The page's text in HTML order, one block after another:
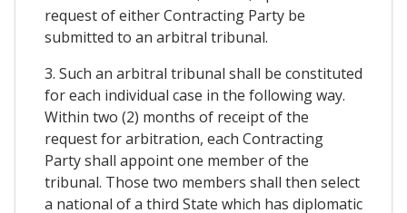
request of either Contracting Party be
submitted to an arbitral tribunal.
3. Such an arbitral tribunal shall be constituted
for each individual case in the following way.
Within two (2) months of receipt of the
request for arbitration, each Contracting
Party shall appoint one member of the
tribunal. Those two members shall then select
a national of a third State which has diplomatic